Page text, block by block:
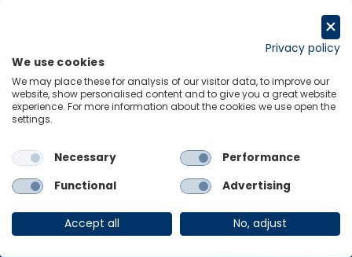
Home Trending Topics Resource Hub
Global Economic
Resources
Privacy policy
We use cookies
We may place these for analysis of our visitor data, to improve our
website, show personalised content and to give you a great website
experience. For more information about the cookies we use open the
settings.
Necessary
Performance
Functional
Advertising
Accept all No, adjust